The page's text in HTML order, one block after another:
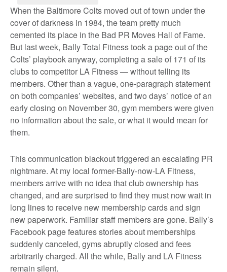
When the Baltimore Colts moved out of town under the
cover of darkness in 1984, the team pretty much
cemented its place in the Bad PR Moves Hall of Fame.
But last week, Bally Total Fitness took a page out of the
Colts’ playbook anyway, completing a sale of 171 of its
clubs to competitor LA Fitness — without telling its
members. Other than a vague, one-paragraph statement
on both companies’ websites, and two days’ notice of an
early closing on November 30, gym members were given
no information about the sale, or what it would mean for
them.
This communication blackout triggered an escalating PR
nightmare. At my local former-Bally-now-LA Fitness,
members arrive with no idea that club ownership has
changed, and are surprised to find they must now wait in
long lines to receive new membership cards and sign
new paperwork. Familiar staff members are gone. Bally’s
Facebook page features stories about memberships
suddenly canceled, gyms abruptly closed and fees
arbitrarily charged. All the while, Bally and LA Fitness
remain silent.